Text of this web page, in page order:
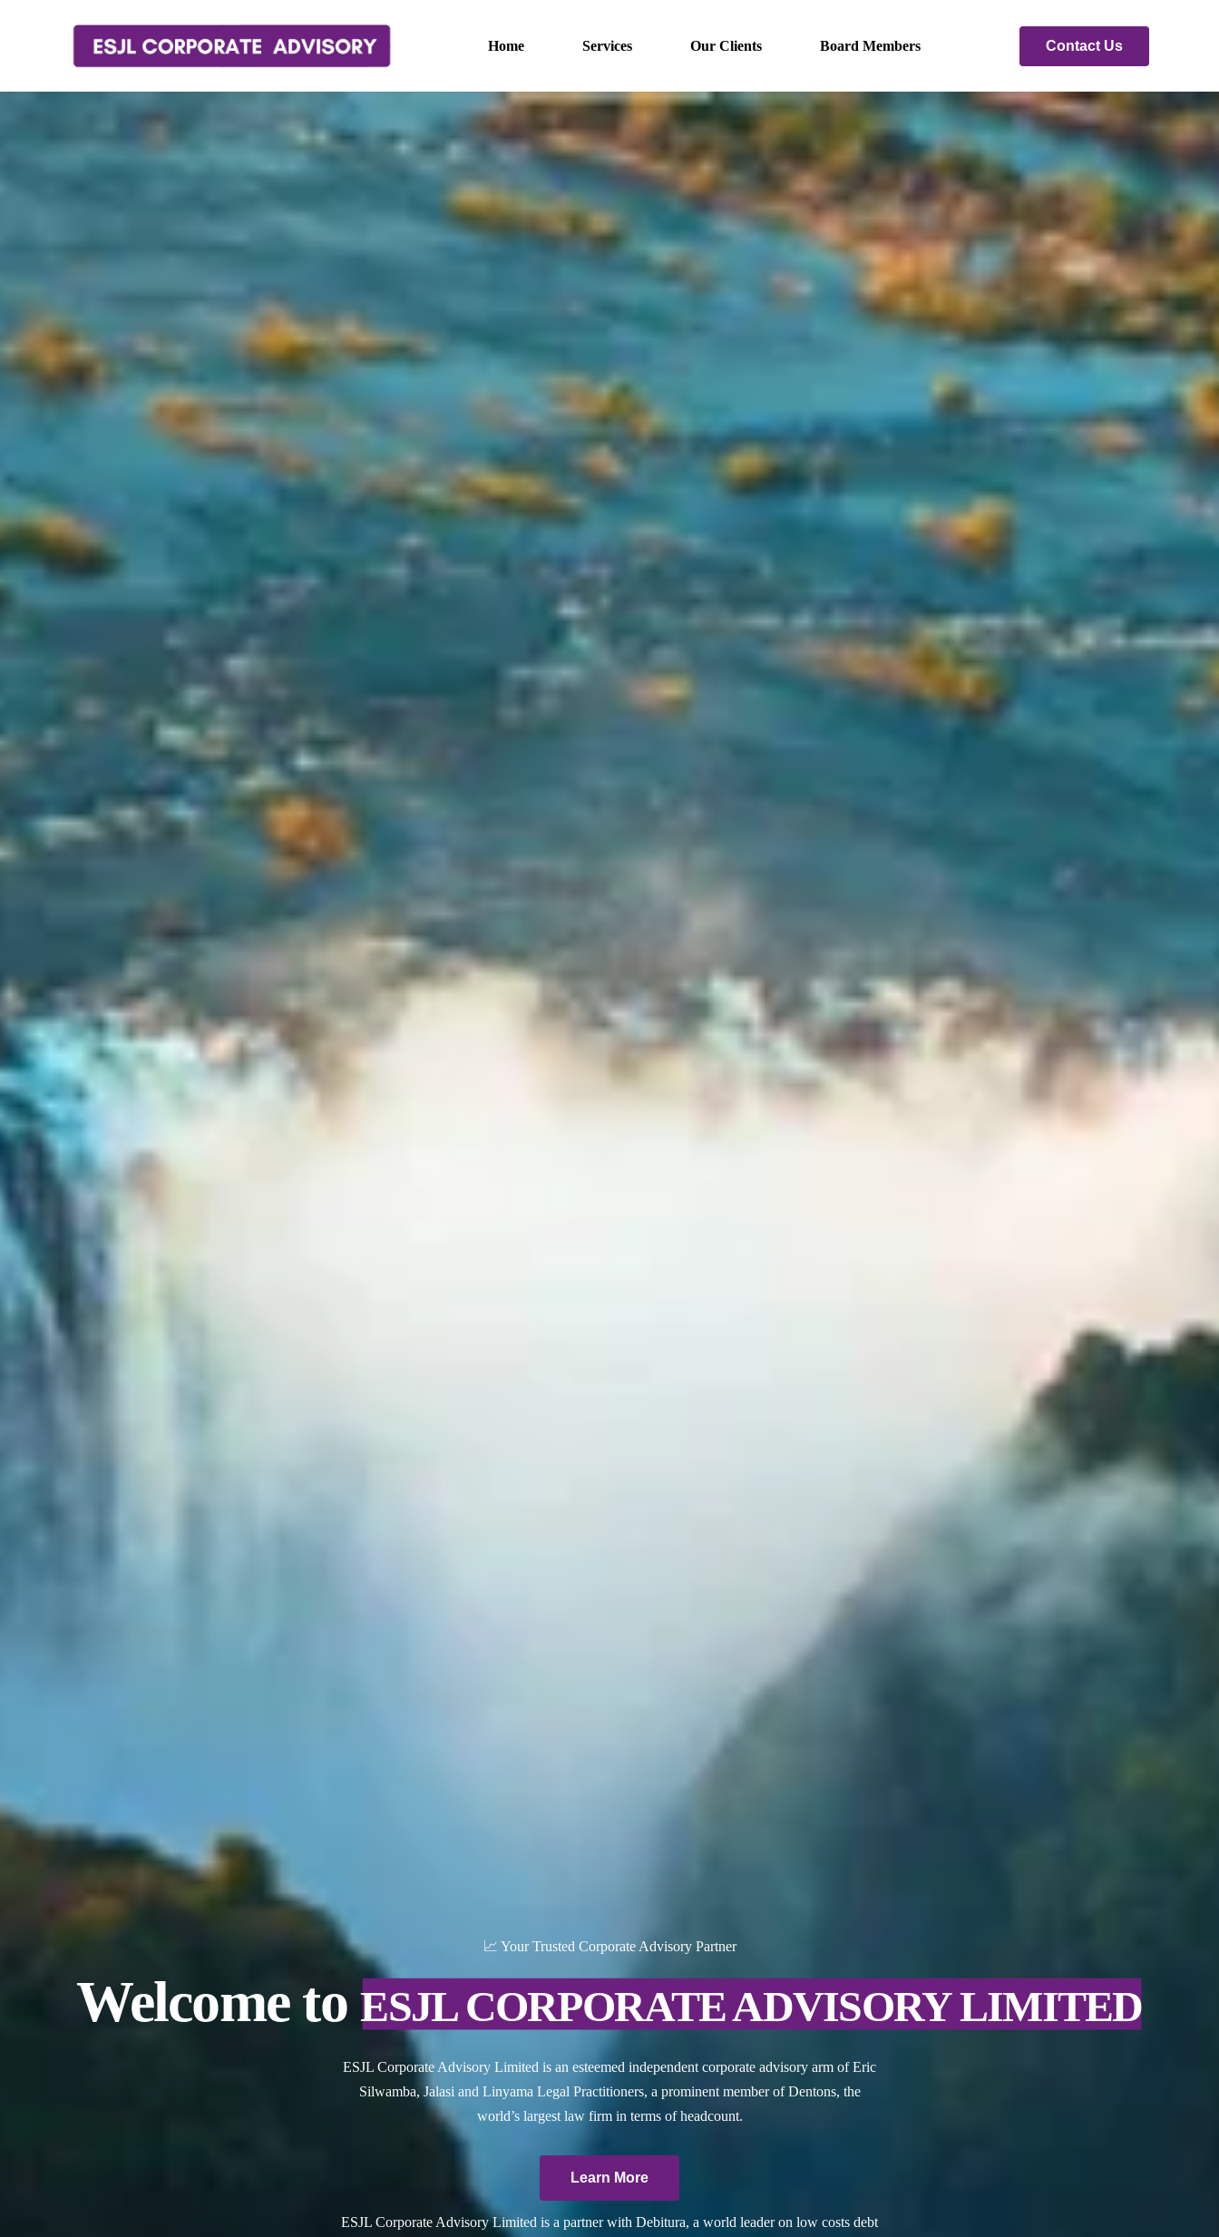
Home Services Our Clients Board Members Contact Us
📈 Your Trusted Corporate Advisory Partner
Welcome toESJL CORPORATE ADVISORY LIMITED
ESJL Corporate Advisory Limited is an esteemed independent corporate advisory arm of Eric
Silwamba, Jalasi and Linyama Legal Practitioners, a prominent member of Dentons, the
world’s largest law firm in terms of headcount.
Learn More
ESJL Corporate Advisory Limited is a partner with Debitura, a world leader on low costs debt